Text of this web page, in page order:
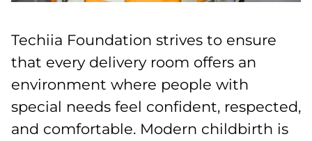
Techiia Foundation strives to ensure
that every delivery room offers an
environment where people with
special needs feel confident, respected,
and comfortable. Modern childbirth is